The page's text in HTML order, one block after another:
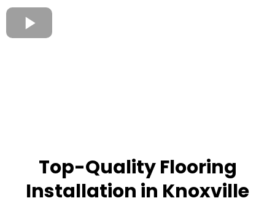
Top-Quality Flooring
Installation in Knoxville